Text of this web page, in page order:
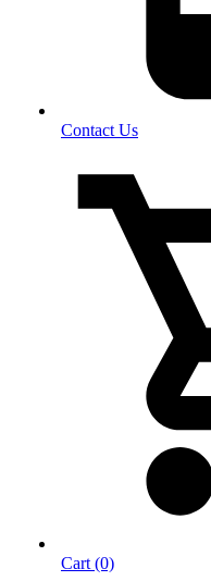
Contact Us
Cart (0)